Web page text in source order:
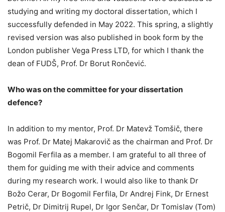
studying and writing my doctoral dissertation, which I
successfully defended in May 2022. This spring, a slightly
revised version was also published in book form by the
London publisher Vega Press LTD, for which I thank the
dean of FUDŠ, Prof. Dr Borut Rončević.
Who was on the committee for your dissertation
defence?
In addition to my mentor, Prof. Dr Matevž Tomšič, there
was Prof. Dr Matej Makarovič as the chairman and Prof. Dr
Bogomil Ferfila as a member. I am grateful to all three of
them for guiding me with their advice and comments
during my research work. I would also like to thank Dr
Božo Cerar, Dr Bogomil Ferfila, Dr Andrej Fink, Dr Ernest
Petrič, Dr Dimitrij Rupel, Dr Igor Senčar, Dr Tomislav (Tom)